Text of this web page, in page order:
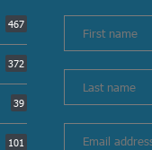
467
372
39
101